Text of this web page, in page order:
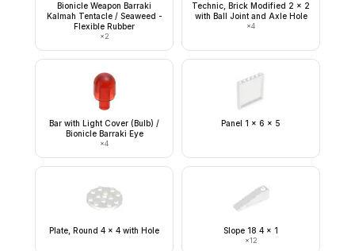
Bionicle Weapon Barraki
Kalmah Tentacle / Seaweed -
Flexible Rubber
×2
Technic, Brick Modified 2 x 2
with Ball Joint and Axle Hole
×4
Bar with Light Cover (Bulb) /
Bionicle Barraki Eye
×4
Panel 1 x 6 x 5
Plate, Round 4 x 4 with Hole Slope 18 4 x 1
×12